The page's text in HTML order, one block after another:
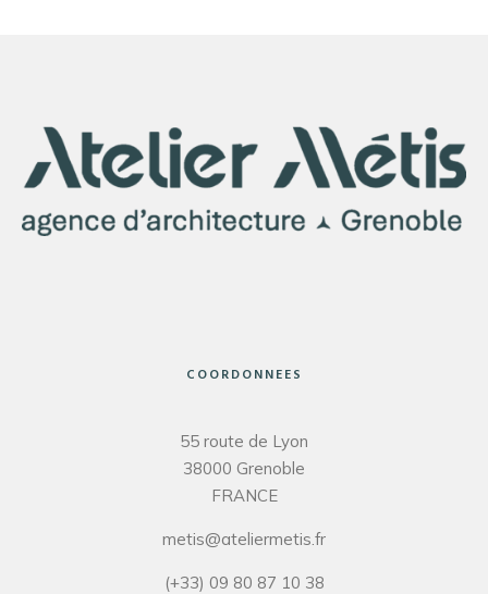
COORDONNEES
55 route de Lyon
38000 Grenoble
FRANCE
metis@ateliermetis.fr
(+33) 09 80 87 10 38